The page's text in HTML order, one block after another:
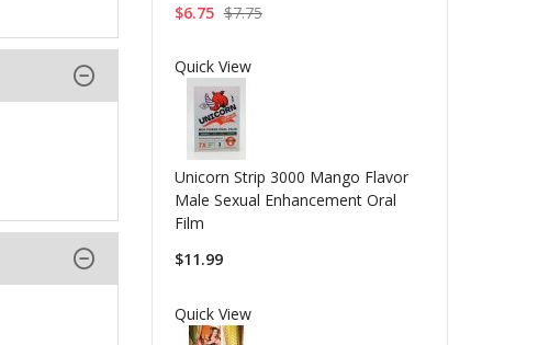
$6.75 $7.75
Quick View
Unicorn Strip 3000 Mango Flavor
Male Sexual Enhancement Oral
Film
$11.99
Quick View